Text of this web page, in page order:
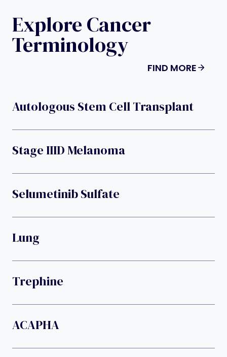
Explore Cancer
Terminology
FIND MORE
Autologous Stem Cell Transplant
Stage IIID Melanoma
Selumetinib Sulfate
Lung
Trephine
ACAPHA